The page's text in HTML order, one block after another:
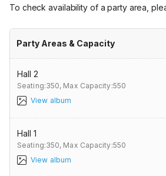
To check availability of a party area,
Party Areas & Capacity
Hall 2
Seating:350, Max Capacity:550
View album
Hall 1
Seating:350, Max Capacity:550
View album